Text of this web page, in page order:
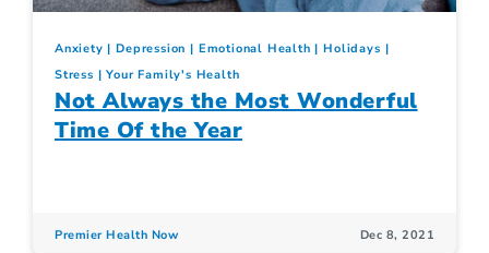
Anxiety Depression Emotional Health
Holidays
Stress
Your Family's Health
Not Always the Most Wonderful
Time Of the Year
Premier Health Now Dec 8, 2021